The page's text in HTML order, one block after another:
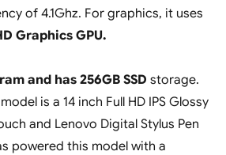
of 4.1Ghz. For graphics, it uses
Graphics GPU.
and has 256GB SSD storage.
is a 14 inch Full HD IPS Glossy
and Lenovo Digital Stylus Pen
powered this model with a